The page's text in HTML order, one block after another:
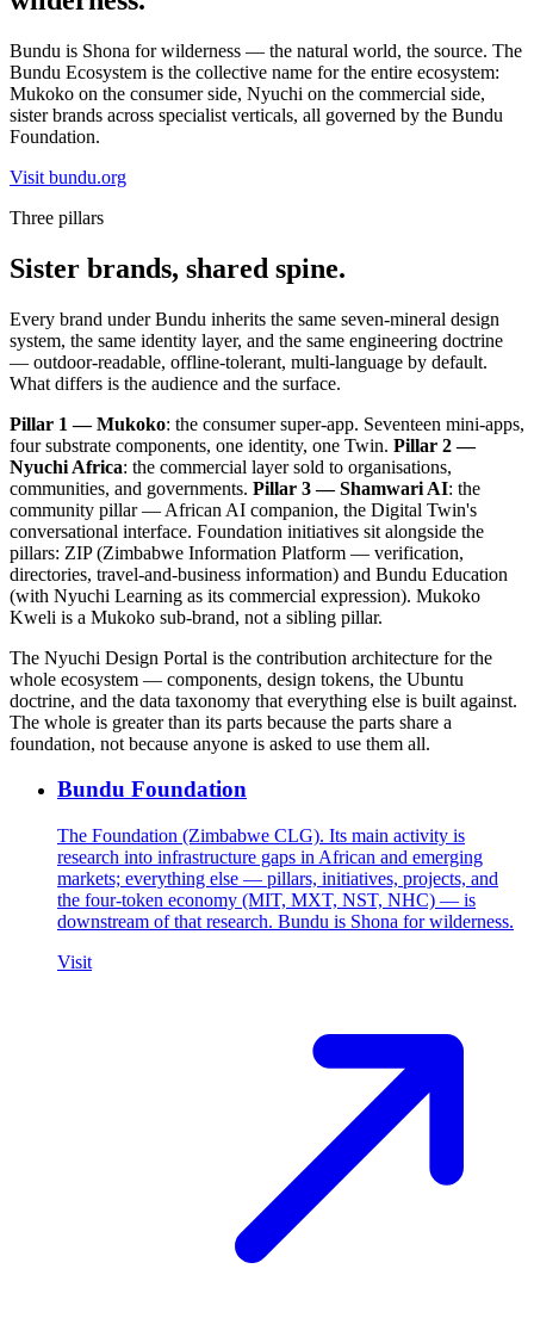
Bundu is Shona for wilderness — the natural world, the source. The
Bundu Ecosystem is the collective name for the entire ecosystem:
Mukoko on the consumer side, Nyuchi on the commercial side,
sister brands across specialist verticals, all governed by the Bundu
Foundation.
Visit bundu.org
Three pillars
Sister brands, shared spine.
Every brand under Bundu inherits the same seven-mineral design
system, the same identity layer, and the same engineering doctrine
— outdoor-readable, offline-tolerant, multi-language by default.
What differs is the audience and the surface.
Pillar 1 — Mukoko: the consumer super-app. Seventeen mini-apps,
four substrate components, one identity, one Twin. Pillar 2 —
Nyuchi Africa: the commercial layer sold to organisations,
communities, and governments. Pillar 3 — Shamwari AI: the
community pillar — African AI companion, the Digital Twin's
conversational interface. Foundation initiatives sit alongside the
pillars: ZIP (Zimbabwe Information Platform — verification,
directories, travel-and-business information) and Bundu Education
(with Nyuchi Learning as its commercial expression). Mukoko
Kweli is a Mukoko sub-brand, not a sibling pillar.
The Nyuchi Design Portal is the contribution architecture for the
whole ecosystem — components, design tokens, the Ubuntu
doctrine, and the data taxonomy that everything else is built against.
The whole is greater than its parts because the parts share a
foundation, not because anyone is asked to use them all.
Bundu Foundation
The Foundation (Zimbabwe CLG). Its main activity is
research into infrastructure gaps in African and emerging
markets; everything else — pillars, initiatives, projects, and
the four-token economy (MIT, MXT, NST, NHC) — is
downstream of that research. Bundu is Shona for wilderness.
Visit